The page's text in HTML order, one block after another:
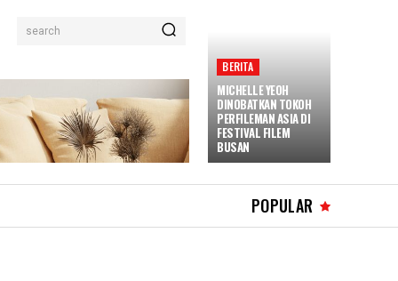
search
BERITA
MICHELLE YEOH
DINOBATKAN TOKOH
PERFILEMAN ASIA DI
FESTIVAL FILEM
BUSAN
POPULAR